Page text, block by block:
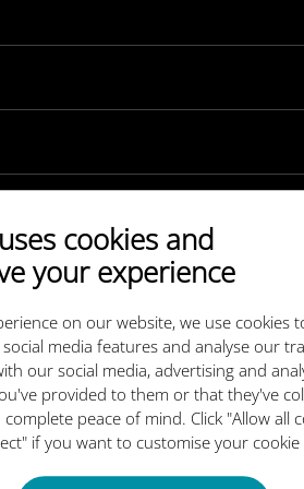
cookies and
your experience
on our website, we use cookies
media features and analyse our
our social media, advertising and
provided to them or that they've
peace of mind. Click "Allow all
if you want to customise your
5GB/month
20GB/month